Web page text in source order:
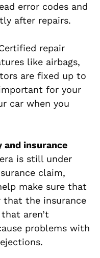
error codes and
after repairs.
repair
like airbags,
are fixed up to
for your
car when you
insurance
is still under
claim,
make sure that
that the insurance
aren’t
problems with